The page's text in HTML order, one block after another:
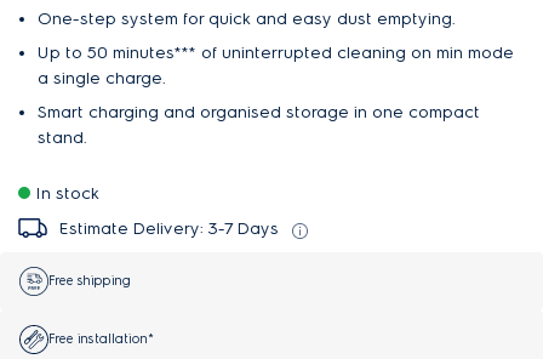
One-step system for quick and easy dust emptying.
Up to 50 minutes*** of uninterrupted cleaning on min mode
a single charge.
Smart charging and organised storage in one compact
stand.
In stock
Estimate Delivery: 3-7 Days
Free shipping
Free installation*